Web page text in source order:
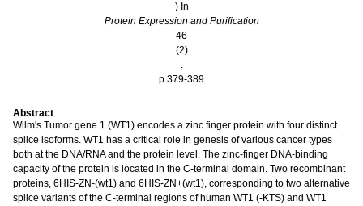
) In
Protein Expression and Purification
46
(2)
.
p.379-389
Abstract
Wilm's Tumor gene 1 (WT1) encodes a zinc finger protein with four distinct
splice isoforms. WT1 has a critical role in genesis of various cancer types
both at the DNA/RNA and the protein level. The zinc-finger DNA-binding
capacity of the protein is located in the C-terminal domain. Two recombinant
proteins, 6HIS-ZN-(wt1) and 6HIS-ZN+(wt1), corresponding to two alternative
splice variants of the C-terminal regions of human WT1 (-KTS) and WT1